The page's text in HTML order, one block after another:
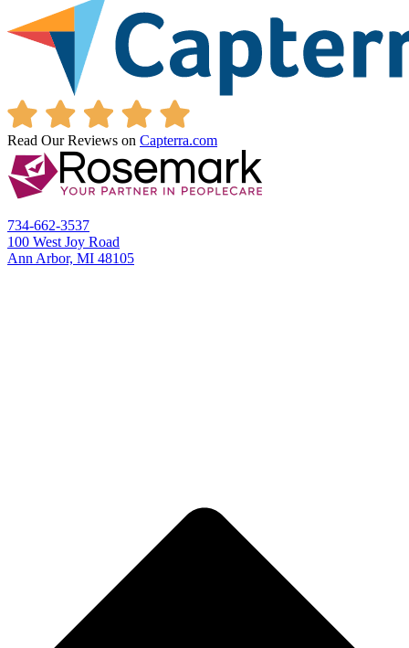
Read Our Reviews on Capterra.com
734-662-3537
100 West Joy Road
Ann Arbor, MI 48105